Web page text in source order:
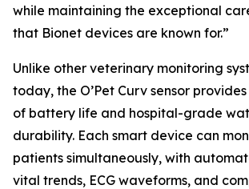
while maintaining the exceptional
that Bionet devices are known for.”
Unlike other veterinary monitoring
today, the O’Pet Curv sensor
of battery life and hospital-grade
durability. Each smart device can
patients simultaneously, with
vital trends, ECG waveforms, and